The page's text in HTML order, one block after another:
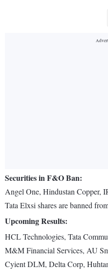
Securities in F&O Ban:
Angel One, Hindustan Copper,
Tata Elxsi shares are banned
Upcoming Results:
HCL Technologies, Tata
M&M Financial Services, AU
Cyient DLM, Delta Corp,